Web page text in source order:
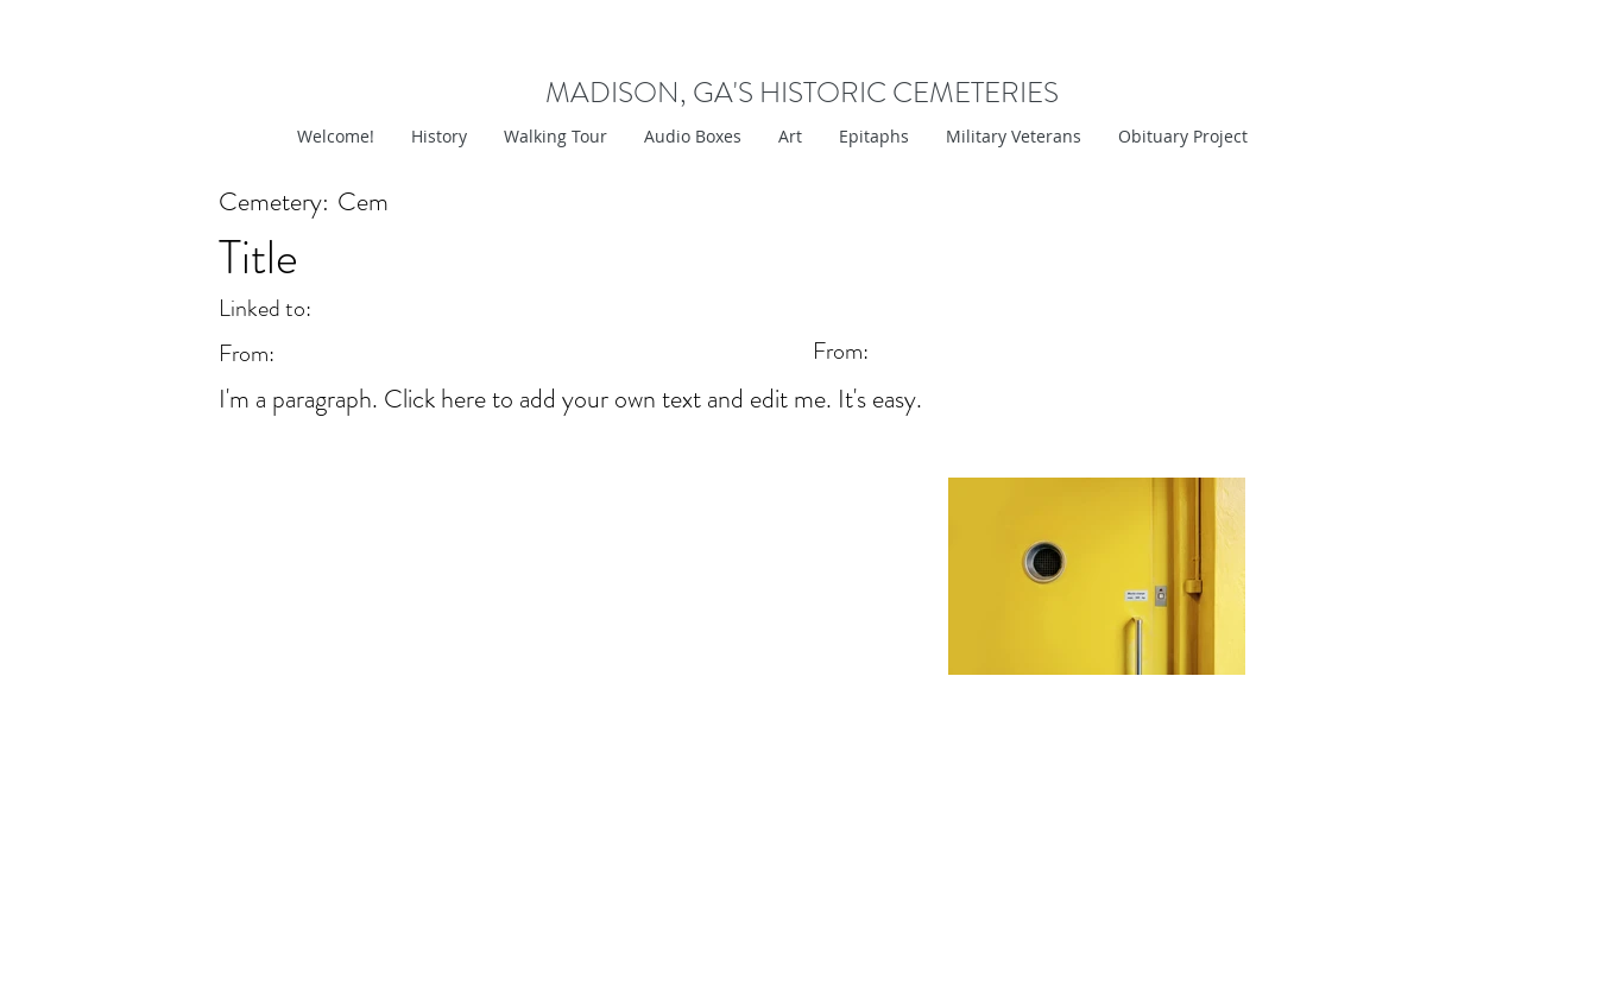
MADISON, GA'S HISTORIC CEMETERIES
Welcome! History Walking Tour Audio Boxes Art Epitaphs Military Veterans Obituary Project
Cem
Cemetery:
Title
Linked to:
From:
From:
I'm a paragraph. Click here to add your own text and edit me. It's easy.